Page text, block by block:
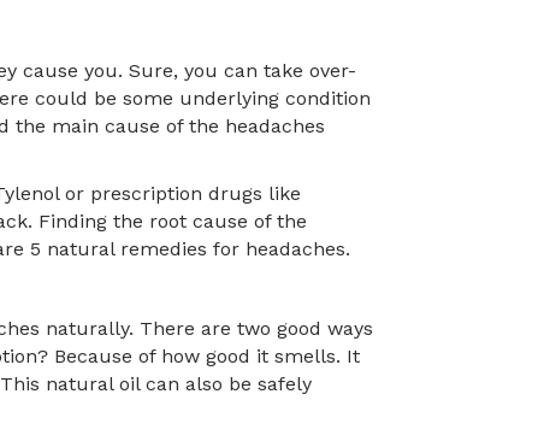
cause you. Sure, you can take over-
could be some underlying condition
main cause of the headaches
or prescription drugs like
Finding the root cause of the
5 natural remedies for headaches.
naturally. There are two good ways
Because of how good it smells. It
natural oil can also be safely